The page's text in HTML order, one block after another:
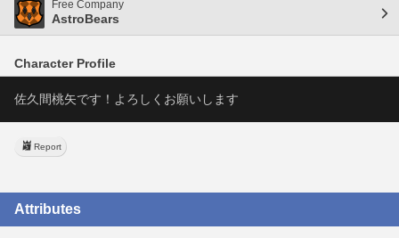
Free Company
AstroBears
Character Profile
佐久間桃矢です！よろしくお願いします
Report
Attributes